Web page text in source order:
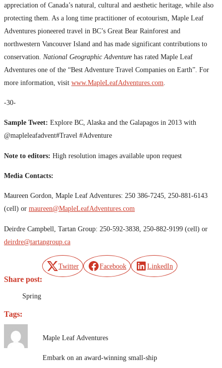
appreciation of Canada’s natural, cultural and aesthetic heritage, while also
protecting them. As a long time practitioner of ecotourism, Maple Leaf
Adventures pioneered travel in BC’s Great Bear Rainforest and
northwestern Vancouver Island and has made significant contributions to
conservation. National Geographic Adventure has rated Maple Leaf
Adventures one of the “Best Adventure Travel Companies on Earth”. For
more information, visit www.MapleLeafAdventures.com
-30-
Sample Tweet: Explore BC, Alaska and the Galapagos in 2013 with
@mapleleafadvent#Travel #Adventure
Note to editors: High resolution images available upon request
Media Contacts:
Maureen Gordon, Maple Leaf Adventures: 250 386-7245, 250-881-6143
(cell) or maureen@MapleLeafAdventures.com
Deirdre Campbell, Tartan Group: 250-592-3838, 250-882-9199 (cell) or
deirdre@tartangroup.ca
Share post:
Twitter Facebook LinkedIn
Tags:
Spring
Maple Leaf Adventures
Embark on an award-winning small-ship